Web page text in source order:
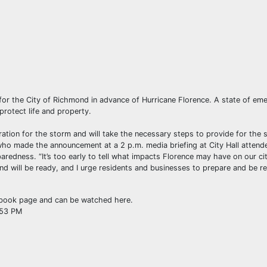
the City of Richmond in advance of Hurricane Florence. A state of
life and property.
for the storm and will take the necessary steps to provide for the
made the announcement at a 2 p.m. media briefing at City Hall
“It’s too early to tell what impacts Florence may have on our
be ready, and I urge residents and businesses to prepare and be
page and can be watched here.
PM